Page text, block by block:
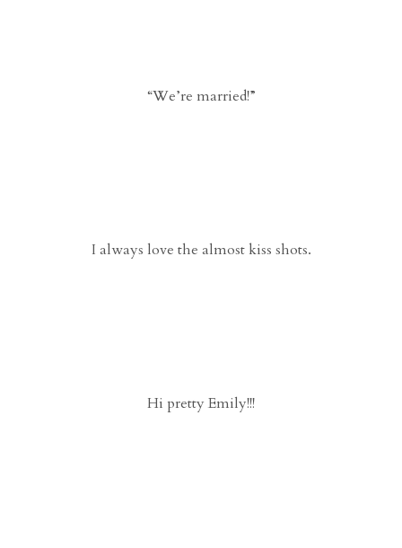
“We’re married!”
I always love the almost kiss shots.
Hi pretty Emily!!!